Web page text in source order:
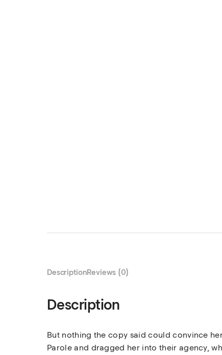
DescriptionReviews (0)
Description
But nothing the copy said could convince
Parole and dragged her into their agency,